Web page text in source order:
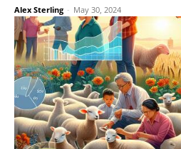
Alex Sterling - May 30, 2024